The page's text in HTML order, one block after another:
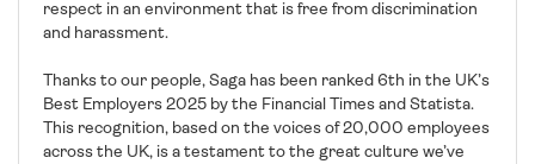
respect in an environment that is free from discrimination
and harassment.
Thanks to our people, Saga has been ranked 6th in the UK’s
Best Employers 2025 by the Financial Times and Statista.
This recognition, based on the voices of 20,000 employees
across the UK, is a testament to the great culture we’ve